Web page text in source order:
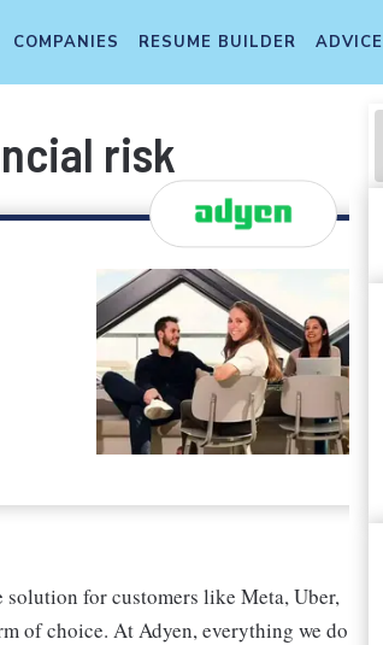
COMPANIES RESUME BUILDER ADVICE
risk
for customers like Meta, Uber,
of choice. At Adyen, everything we do